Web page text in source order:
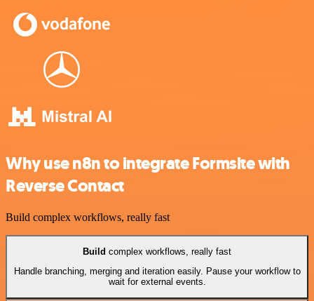
Why use n8n to integrate Formsite with
Reverse Contact
Build complex workflows, really fast
Build complex workflows, really fast
Handle branching, merging and iteration easily. Pause your workflow to
wait for external events.